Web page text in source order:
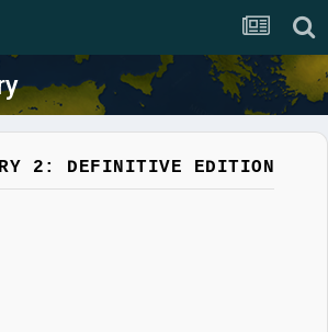
2: DEFINITIVE EDITION